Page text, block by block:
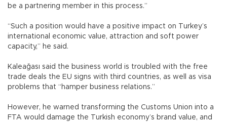
be a partnering member in this process.”
“Such a position would have a positive impact on Turkey’s
international economic value, attraction and soft power
capacity,” he said.
Kaleağası said the business world is troubled with the free
trade deals the EU signs with third countries, as well as visa
problems that “hamper business relations.”
However, he warned transforming the Customs Union into a
FTA would damage the Turkish economy’s brand value, and